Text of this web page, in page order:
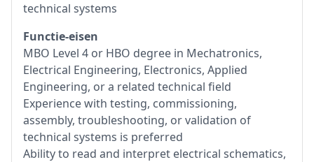
technical systems
Functie-eisen
MBO Level 4 or HBO degree in Mechatronics,
Electrical Engineering, Electronics, Applied
Engineering, or a related technical field
Experience with testing, commissioning,
assembly, troubleshooting, or validation of
technical systems is preferred
Ability to read and interpret electrical schematics,